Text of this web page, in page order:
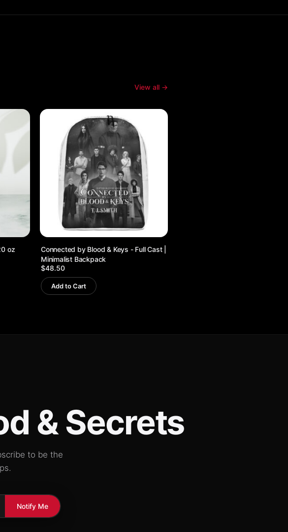
View all →
oz
Connected by Blood & Keys - Full Cast |
Minimalist Backpack
$48.50
Add to Cart
& Secrets
to be the
Notify Me